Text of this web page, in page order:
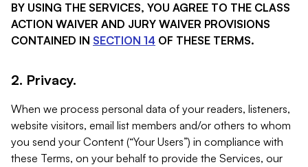
BY USING THE SERVICES, YOU AGREE TO THE CLASS
ACTION WAIVER AND JURY WAIVER PROVISIONS
CONTAINED IN SECTION 14 OF THESE TERMS.
2. Privacy.
When we process personal data of your readers, listeners,
website visitors, email list members and/or others to whom
you send your Content (“Your Users”) in compliance with
these Terms, on your behalf to provide the Services, our